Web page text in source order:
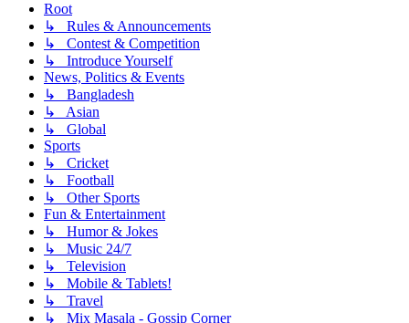
Root
↳ Rules & Announcements
↳ Contest & Competition
↳ Introduce Yourself
News, Politics & Events
↳ Bangladesh
↳ Asian
↳ Global
Sports
↳ Cricket
↳ Football
↳ Other Sports
Fun & Entertainment
↳ Humor & Jokes
↳ Music 24/7
↳ Television
↳ Mobile & Tablets!
↳ Travel
↳ Mix Masala - Gossip Corner